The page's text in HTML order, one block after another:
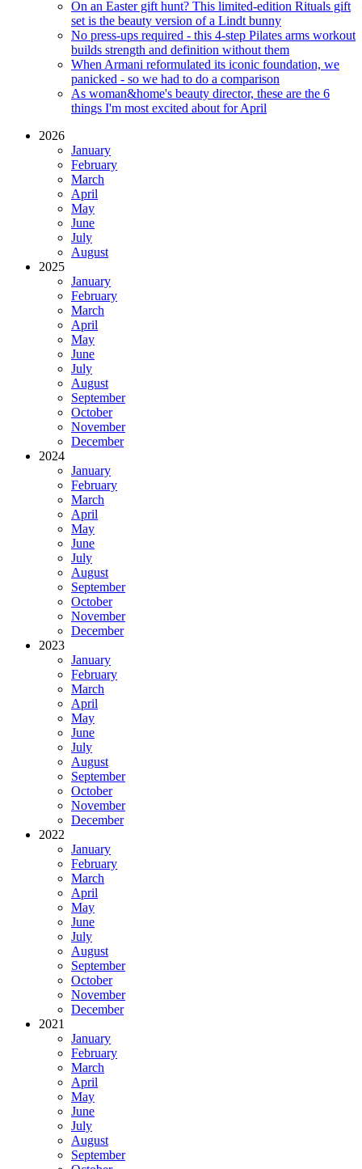
On an Easter gift hunt? This limited-edition Rituals gift
set is the beauty version of a Lindt bunny
No press-ups required - this 4-step Pilates arms workout
builds strength and definition without them
When Armani reformulated its iconic foundation, we
panicked - so we had to do a comparison
As woman&home's beauty director, these are the 6
things I'm most excited about for April
2026
January
February
March
April
May
June
July
August
2025
January
February
March
April
May
June
July
August
September
October
November
December
2024
January
February
March
April
May
June
July
August
September
October
November
December
2023
January
February
March
April
May
June
July
August
September
October
November
December
2022
January
February
March
April
May
June
July
August
September
October
November
December
2021
January
February
March
April
May
June
July
August
September